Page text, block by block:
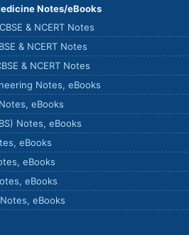
Notes/eBooks
& NCERT Notes
& NCERT Notes
& NCERT Notes
Notes, eBooks
eBooks
Notes, eBooks
eBooks
eBooks
eBooks
eBooks